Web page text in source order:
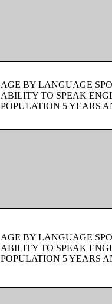
AGE BY LANGUAGE
ABILITY TO SPEAK
POPULATION 5 YEARS
AGE BY LANGUAGE
ABILITY TO SPEAK
POPULATION 5 YEARS